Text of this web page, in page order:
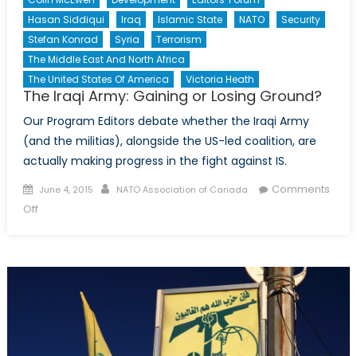
Hasan Siddiqui
Iraq Islamic State NATO
Security
Stefan Konrad
Syria
Terrorism
The Middle East And North Africa
The United States Of America
Victoria Heath
The Iraqi Army: Gaining or Losing Ground?
Our Program Editors debate whether the Iraqi Army
(and the militias), alongside the US-led coalition, are
actually making progress in the fight against IS.
Posted
on
June 4, 2015 Author
NATO Association of Canada
Comments
Offon